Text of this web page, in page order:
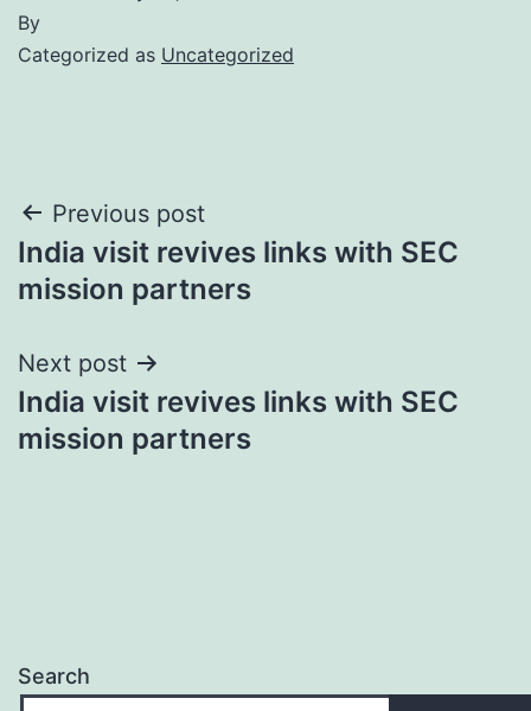
By
Categorized as Uncategorized
Post
navigation
Previous post
India visit revives links with SEC
mission partners
Next post
India visit revives links with SEC
mission partners
Search